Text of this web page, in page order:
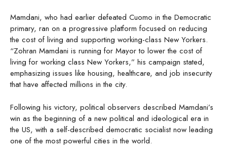
Mamdani, who had earlier defeated Cuomo in the Democratic
primary, ran on a progressive platform focused on reducing
the cost of living and supporting working-class New Yorkers.
“Zohran Mamdani is running for Mayor to lower the cost of
living for working class New Yorkers,” his campaign stated,
emphasizing issues like housing, healthcare, and job insecurity
that have affected millions in the city.
Following his victory, political observers described Mamdani’s
win as the beginning of a new political and ideological era in
the US, with a self-described democratic socialist now leading
one of the most powerful cities in the world.